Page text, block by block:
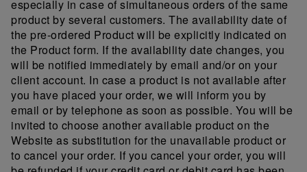
especially in case of simultaneous orders of the same
product by several customers. The availability date of
the pre-ordered Product will be explicitly indicated on
the Product form. If the availability date changes, you
will be notified immediately by email and/or on your
client account. In case a product is not available after
you have placed your order, we will inform you by
email or by telephone as soon as possible. You will be
invited to choose another available product on the
Website as substitution for the unavailable product or
to cancel your order. If you cancel your order, you will